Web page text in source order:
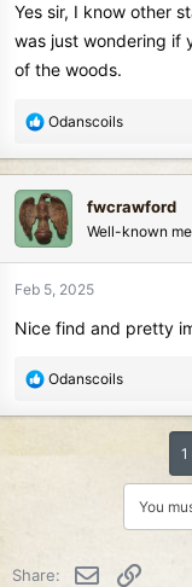
Yes sir, I know other
was just wondering if
of the woods.
R
a
c
t
i
n
s
:
Odanscoils
fwcrawford
Well-known
Feb 5, 2025
Nice find and pretty
R
Odanscoils
1
You
Share: Email